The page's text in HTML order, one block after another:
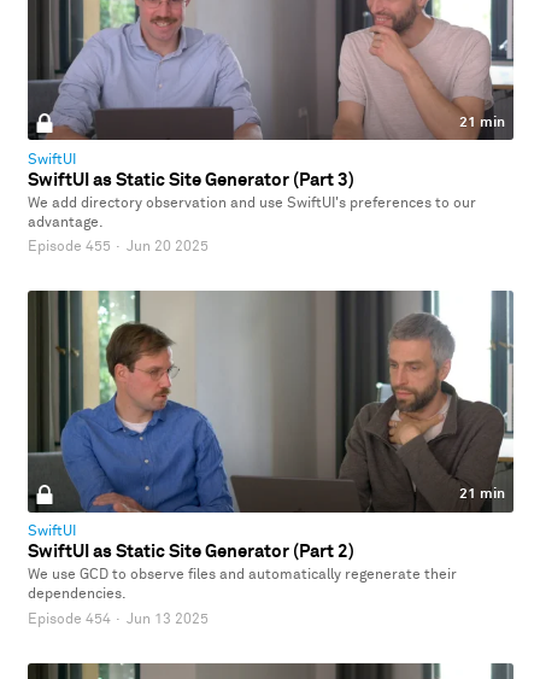
21 min
SwiftUI
SwiftUI as Static Site Generator (Part 3)
We add directory observation and use SwiftUI's preferences to our
advantage.
Episode 455 · Jun 20 2025
21 min
SwiftUI
SwiftUI as Static Site Generator (Part 2)
We use GCD to observe files and automatically regenerate their
dependencies.
Episode 454 · Jun 13 2025